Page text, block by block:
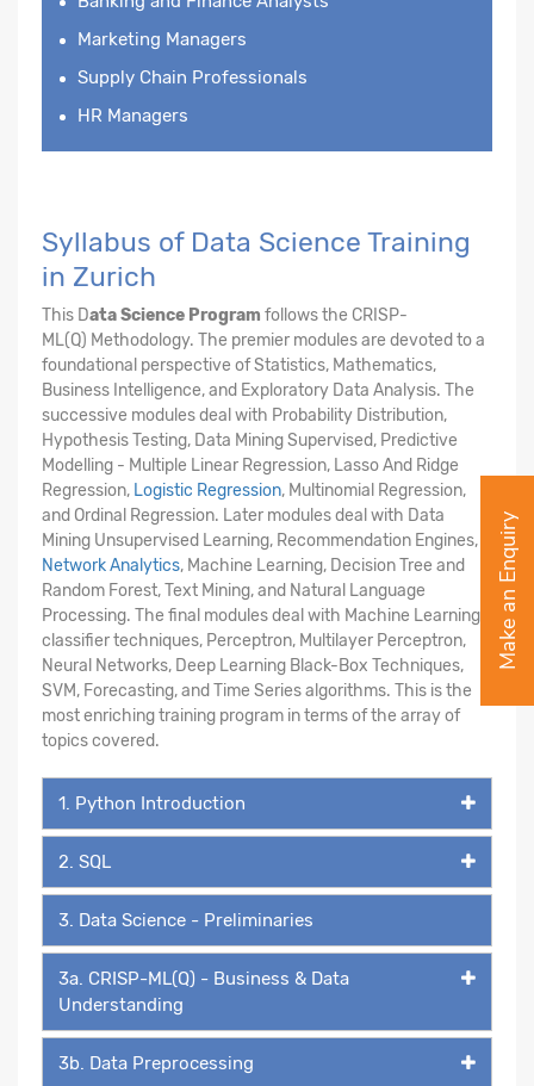
Marketing Managers
Supply Chain Professionals
HR Managers
Syllabus of Data Science Training
in Zurich
This Data Science Program follows the CRISP-
ML(Q) Methodology. The premier modules are devoted to a
foundational perspective of Statistics, Mathematics,
Business Intelligence, and Exploratory Data Analysis. The
successive modules deal with Probability Distribution,
Hypothesis Testing, Data Mining Supervised, Predictive
Modelling - Multiple Linear Regression, Lasso And Ridge
Regression, Logistic Regression, Multinomial Regression,
and Ordinal Regression. Later modules deal with Data
Mining Unsupervised Learning, Recommendation Engines,
Network Analytics, Machine Learning, Decision Tree and
Random Forest, Text Mining, and Natural Language
Processing. The final modules deal with Machine Learning -
classifier techniques, Perceptron, Multilayer Perceptron,
Neural Networks, Deep Learning Black-Box Techniques,
SVM, Forecasting, and Time Series algorithms. This is the
most enriching training program in terms of the array of
topics covered.
1. Python Introduction
2. SQL
3. Data Science - Preliminaries
3a. CRISP-ML(Q) - Business & Data
Understanding
3b. Data Preprocessing
Make an Enquiry